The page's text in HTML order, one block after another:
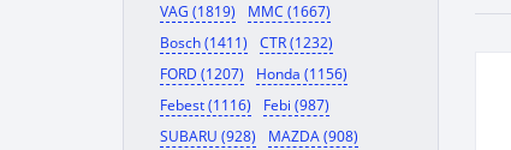
VAG (1819)
MMC (1667)
Bosch (1411)
CTR (1232)
FORD (1207)
Honda (1156)
Febest (1116)
Febi (987)
SUBARU (928)
MAZDA (908)